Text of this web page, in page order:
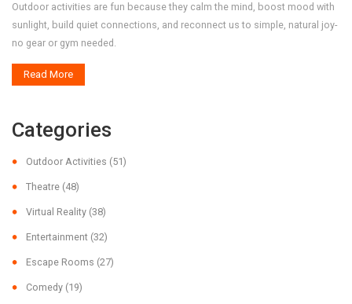
Outdoor activities are fun because they calm the mind, boost mood with
sunlight, build quiet connections, and reconnect us to simple, natural joy-
no gear or gym needed.
Read More
Categories
Outdoor Activities (51)
Theatre (48)
Virtual Reality (38)
Entertainment (32)
Escape Rooms (27)
Comedy (19)